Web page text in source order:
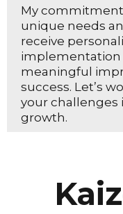
My
unique needs
receive
implementation
meaningful
success. Let’s
your
growth.